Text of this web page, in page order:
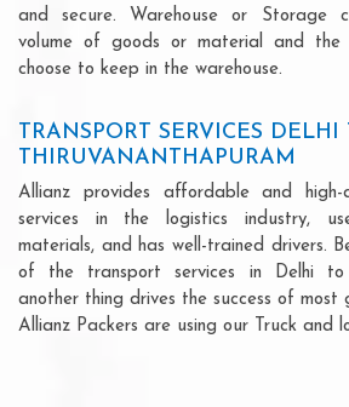
and secure. Warehouse or Storage
volume of goods or material and the
choose to keep in the warehouse.
TRANSPORT SERVICES DELHI
THIRUVANANTHAPURAM
Allianz provides affordable and high-
services in the logistics industry,
materials, and has well-trained drivers.
of the transport services in Delhi to
another thing drives the success of most
Allianz Packers are using our Truck and